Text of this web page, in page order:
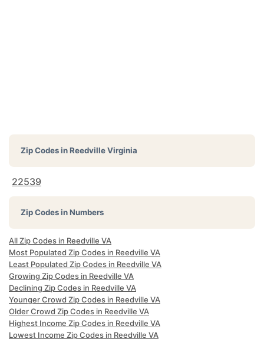
Zip Codes inReedville Virginia
22539
Zip Codes in Numbers
All Zip Codes in Reedville VA
Most Populated Zip Codes in Reedville VA
Least Populated Zip Codes in Reedville VA
Growing Zip Codes in Reedville VA
Declining Zip Codes in Reedville VA
Younger Crowd Zip Codes in Reedville VA
Older Crowd Zip Codes in Reedville VA
Highest Income Zip Codes in Reedville VA
Lowest Income Zip Codes in Reedville VA